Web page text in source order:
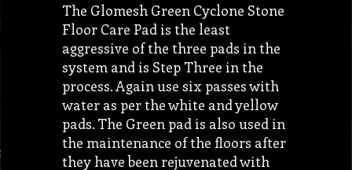
The Glomesh Green Cyclone Stone
Floor Care Pad is the least
aggressive of the three pads in the
system and is Step Three in the
process. Again use six passes with
water as per the white and yellow
pads. The Green pad is also used in
the maintenance of the floors after
they have been rejuvenated with